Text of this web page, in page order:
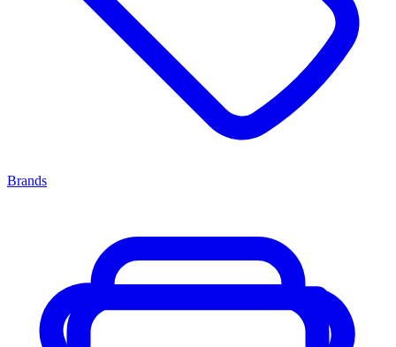
Brands